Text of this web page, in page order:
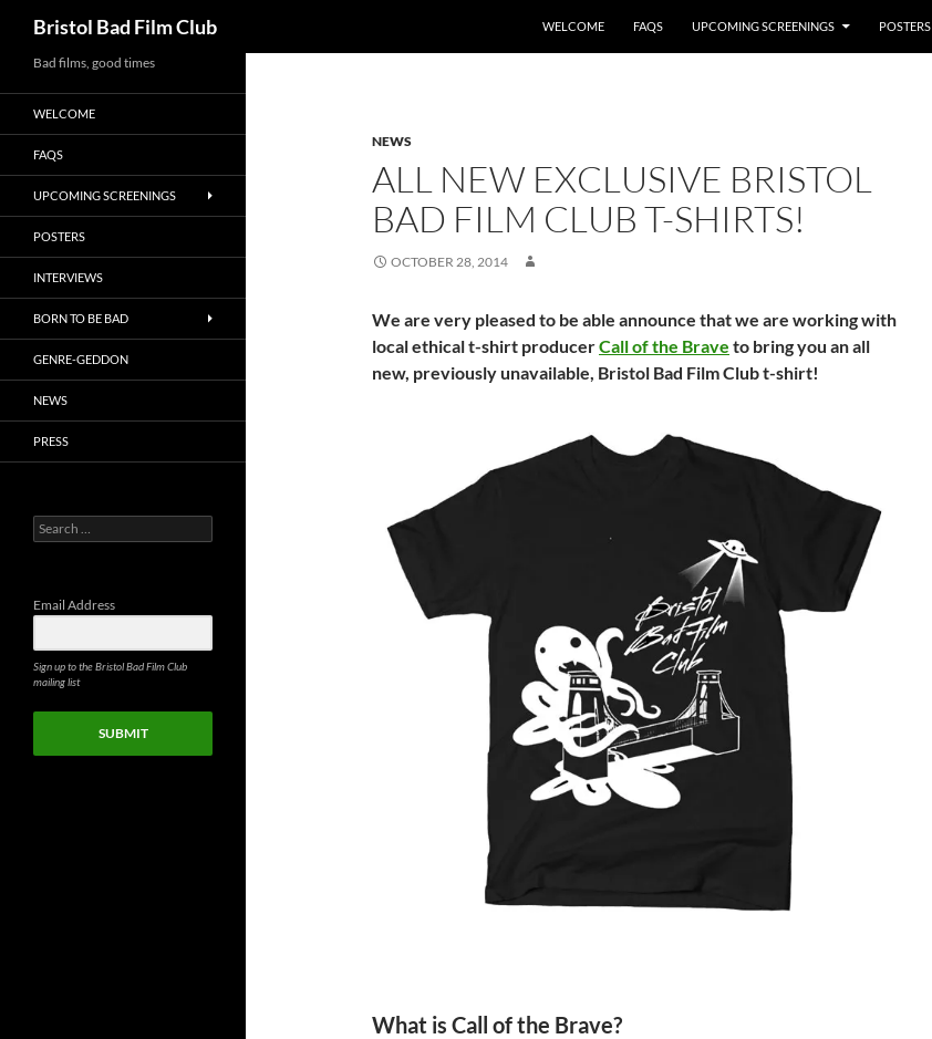
to
content
Bristol Bad Film Club WELCOME FAQS UPCOMING SCREENINGS POSTERS
NEWS
ALL NEW EXCLUSIVE BRISTOL
BAD FILM CLUB T-SHIRTS!
OCTOBER 28, 2014
We are very pleased to be able announce that we are working with
local ethical t-shirt producerCall of the Brave to bring you an all
new, previously unavailable, Bristol Bad Film Club t-shirt!
What is Call of the Brave?
Bad films, good times
WELCOME
FAQS
UPCOMING SCREENINGS
POSTERS
INTERVIEWS
BORN TO BE BAD
GENRE-GEDDON
NEWS
PRESS
Search
for:
Email Address
Sign up to the Bristol Bad Film Club
mailing list
SUBMIT